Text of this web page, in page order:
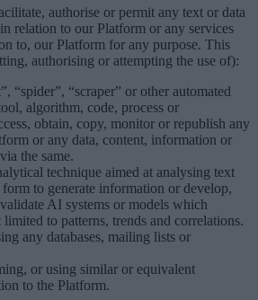
authorise or permit any text or data
relation to our Platform or any services
to, our Platform for any purpose. This
authorising or attempting the use of):
“spider”, “scraper” or other automated
algorithm, code, process or
obtain, copy, monitor or republish any
or any data, content, information or
the same.
technique aimed at analysing text
to generate information or develop,
AI systems or models which
to patterns, trends and correlations.
any databases, mailing lists or
or using similar or equivalent
to the Platform.